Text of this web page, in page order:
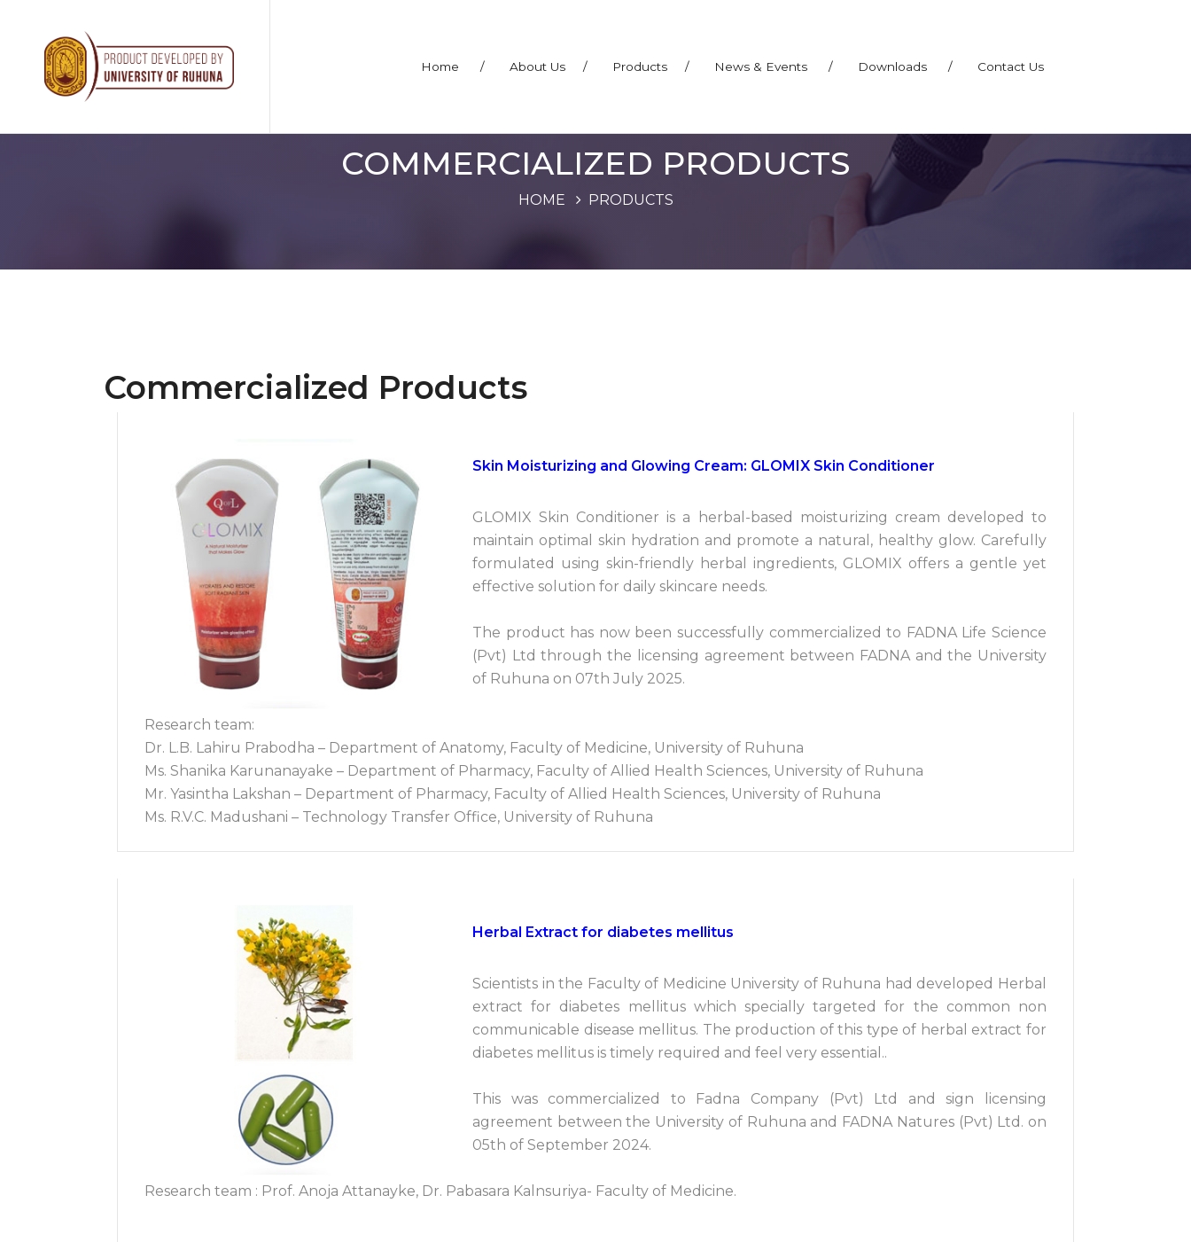
Home / About Us / Products / News & Events / Downloads / Contact Us
COMMERCIALIZED PRODUCTS
HOME PRODUCTS
Commercialized Products
Skin Moisturizing and Glowing Cream: GLOMIX Skin Conditioner
GLOMIX Skin Conditioner is a herbal-based moisturizing cream developed to
maintain optimal skin hydration and promote a natural, healthy glow. Carefully
formulated using skin-friendly herbal ingredients, GLOMIX offers a gentle yet
effective solution for daily skincare needs.
The product has now been successfully commercialized to FADNA Life Science
(Pvt) Ltd through the licensing agreement between FADNA and the University
of Ruhuna on 07th July 2025.
Research team:
Dr. L.B. Lahiru Prabodha – Department of Anatomy, Faculty of Medicine, University of Ruhuna
Ms. Shanika Karunanayake – Department of Pharmacy, Faculty of Allied Health Sciences, University of Ruhuna
Mr. Yasintha Lakshan – Department of Pharmacy, Faculty of Allied Health Sciences, University of Ruhuna
Ms. R.V.C. Madushani – Technology Transfer Office, University of Ruhuna
Herbal Extract for diabetes mellitus
Scientists in the Faculty of Medicine University of Ruhuna had developed Herbal
extract for diabetes mellitus which specially targeted for the common non
communicable disease mellitus. The production of this type of herbal extract for
diabetes mellitus is timely required and feel very essential..
This was commercialized to Fadna Company (Pvt) Ltd and sign licensing
agreement between the University of Ruhuna and FADNA Natures (Pvt) Ltd. on
05th of September 2024.
Research team : Prof. Anoja Attanayke, Dr. Pabasara Kalnsuriya- Faculty of Medicine.